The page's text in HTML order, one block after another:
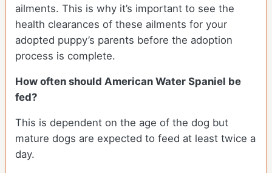
ailments. This is why it’s important to see the
health clearances of these ailments for your
adopted puppy’s parents before the adoption
process is complete.
How often should American Water Spaniel be
fed?
This is dependent on the age of the dog but
mature dogs are expected to feed at least twice a
day.